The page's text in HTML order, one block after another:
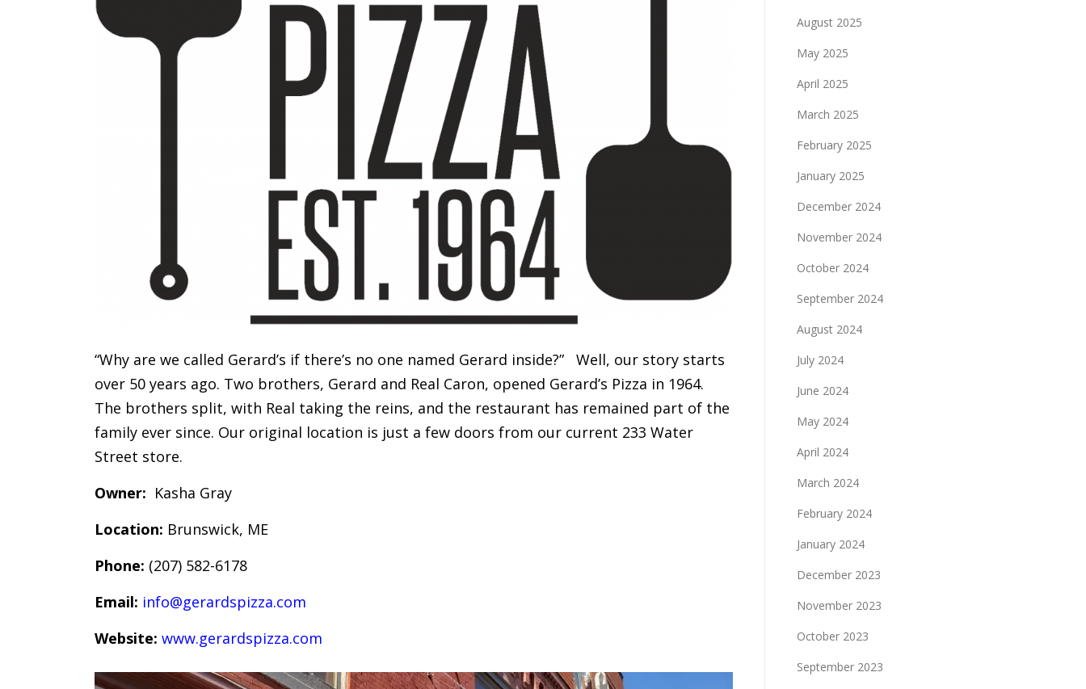
“Why are we called Gerard’s if there’s no one named Gerard inside?” Well, our story starts
over 50 years ago. Two brothers, Gerard and Real Caron, opened Gerard’s Pizza in 1964.
The brothers split, with Real taking the reins, and the restaurant has remained part of the
family ever since. Our original location is just a few doors from our current 233 Water
Street store.
Owner: Kasha Gray
Location: Brunswick, ME
Phone: (207) 582-6178
Email: info@gerardspizza.com
Website: www.gerardspizza.com
August 2025
May 2025
April 2025
March 2025
February 2025
January 2025
December 2024
November 2024
October 2024
September 2024
August 2024
July 2024
June 2024
May 2024
April 2024
March 2024
February 2024
January 2024
December 2023
November 2023
October 2023
September 2023